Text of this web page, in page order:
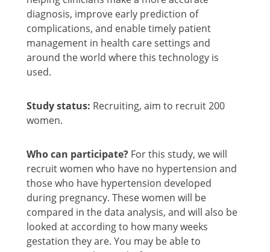
diagnosis, improve early prediction of
complications, and enable timely patient
management in health care settings and
around the world where this technology is
used.
Study status: Recruiting, aim to recruit 200
women.
Who can participate? For this study, we will
recruit women who have no hypertension and
those who have hypertension developed
during pregnancy. These women will be
compared in the data analysis, and will also be
looked at according to how many weeks
gestation they are. You may be able to